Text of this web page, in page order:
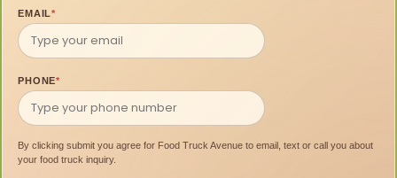
EMAIL*
PHONE*
By clicking submit you agree for Food Truck Avenue to email, text or call you about
your food truck inquiry.